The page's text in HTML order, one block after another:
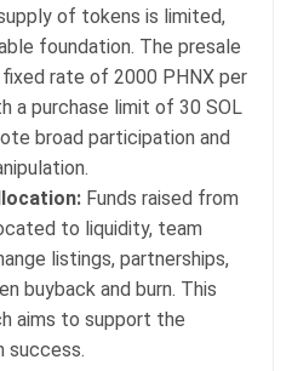
of tokens is limited,
foundation. The presale
rate of 2000 PHNX per
a purchase limit of 30 SOL
broad participation and
Funds raised from
to liquidity, team
listings, partnerships,
buyback and burn. This
aims to support the
success.